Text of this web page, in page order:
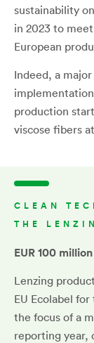
sustainability
in 2023 to
European
Indeed, a
production
viscose fibers
CLEAN
THE
EUR 100 million
Lenzing
EU Ecolabel
the focus of a
reporting year,